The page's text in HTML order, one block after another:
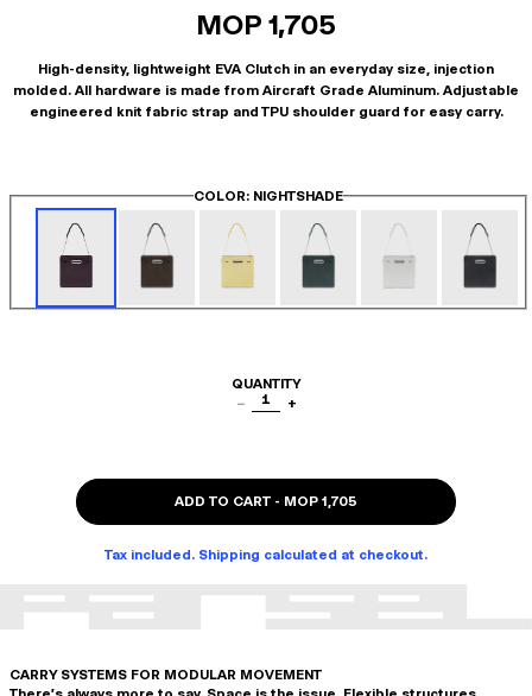
MOP 1,705
High-density, lightweight EVA Clutch in an everyday size, injection
molded. All hardware is made from Aircraft Grade Aluminum. Adjustable
engineered knit fabric strap and TPU shoulder guard for easy carry.
COLOR: NIGHTSHADE
QUANTITY
−
1 +
ADD TO CART - MOP 1,705
Tax included. Shipping calculated at checkout.
CARRY SYSTEMS FOR MODULAR MOVEMENT